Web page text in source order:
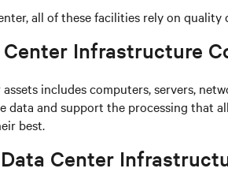
all of these facilities rely on
Infrastructure
includes computers, servers,
data and support the processing that
best.
Center